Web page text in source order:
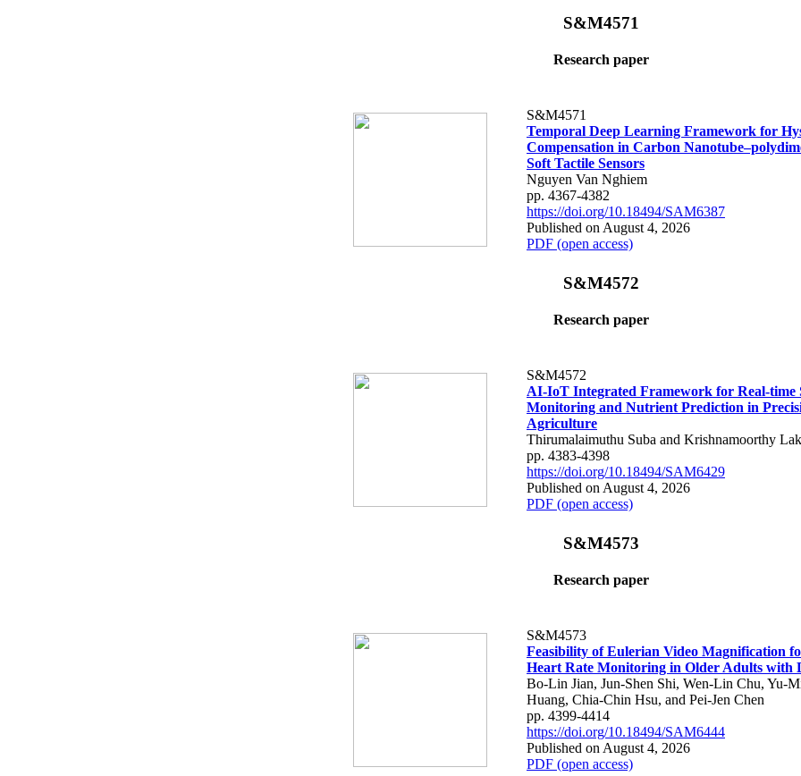
S&M4571
Research paper
S&M4571
Temporal Deep Learning Framework for
Compensation in Carbon
Soft Tactile Sensors
Nguyen Van Nghiem
pp. 4367-4382
https://doi.org/10.18494/SAM6387
Published on August 4, 2026
PDF (open access)
S&M4572
Research paper
S&M4572
AI-IoT Integrated Framework for Real-time
Monitoring and Nutrient Prediction in
Agriculture
Thirumalaimuthu Suba and Krishnamoorthy
pp. 4383-4398
https://doi.org/10.18494/SAM6429
Published on August 4, 2026
PDF (open access)
S&M4573
Research paper
S&M4573
Feasibility of Eulerian Video Magnification
Heart Rate Monitoring in Older Adults with
Bo-Lin Jian, Jun-Shen Shi, Wen-Lin Chu, Yu-
Huang, Chia-Chin Hsu, and Pei-Jen Chen
pp. 4399-4414
https://doi.org/10.18494/SAM6444
Published on August 4, 2026
PDF (open access)